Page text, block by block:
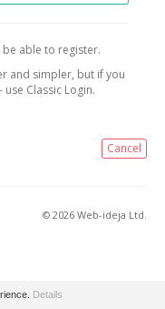
able to register.
and simpler, but if you
Classic Login.
Cancel
© 2026 Web-ideja Ltd.
Details